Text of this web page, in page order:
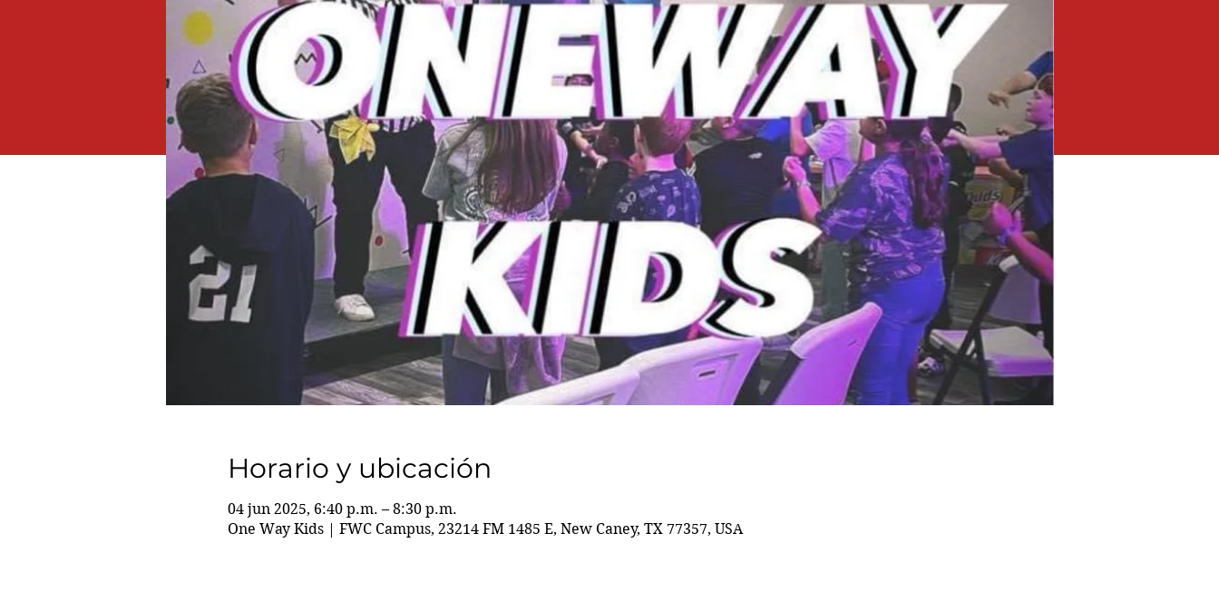
Horario y ubicación
04 jun 2025, 6:40 p.m. – 8:30 p.m.
One Way Kids | FWC Campus, 23214 FM 1485 E, New Caney, TX 77357, USA